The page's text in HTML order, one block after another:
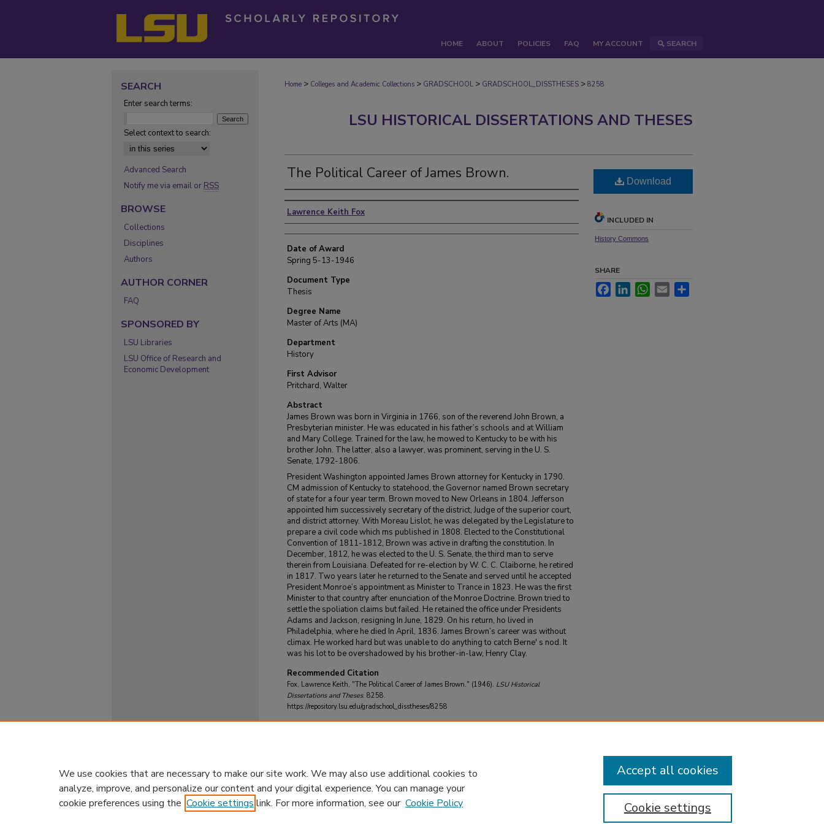
HOME ABOUT POLICIES FAQ MY ACCOUNT SEARCH
Home > Colleges and Academic Collections > GRADSCHOOL > GRADSCHOOL_DISSTHESES > 8258
LSU HISTORICAL DISSERTATIONS AND THESES
The Political Career of James Brown.
Author
Lawrence Keith Fox
Date of Award
Spring 5-13-1946
Document Type
Thesis
Degree Name
Master of Arts (MA)
Department
History
First Advisor
Pritchard, Walter
Abstract
James Brown was born in Virginia in 1766, son of the reverend John Brown, a
Presbyterian minister. He was educated in his father’s schools and at William
and Mary College. Trained for the law, he mowed to Kentucky to be with his
brother John. The latter, also a lawyer, was prominent, serving in the U. S.
Senate, 1792-1806.
President Washington appointed James Brown attorney for Kentucky in 1790.
CM admission of Kentucky to statehood, the Governor named Brown secretary
of state for a four year term. Brown moved to New Orleans in 1804. Jefferson
appointed him successively secretary of the district, Judge of the superior court,
and district attorney. With Moreau Lislot, he was delegated by the Legislature to
prepare a civil code which ms published in 1808. Elected to the Constitutional
Convention of 1811-1812, Brown was active in drafting the constitution. In
December, 1812, he was elected to the U. S. Senate, the third man to serve
therein from Louisiana. Defeated for re-election by W. C. C. Claiborne, he retired
in 1817. Two years later he returned to the Senate and served until he accepted
President Monroe’s appointment as Minister to Trance in 1823. He was the first
Minister to that country after enunciation of the Monroe Doctrine. Brown tried to
settle the spoliation claims but failed. He retained the office under Presidents
Adams and Jackson, resigning In June, 1829. On his return, ho lived in
Philadelphia, where he died In April, 1836. James Brown’s career was without
climax. He worked hard but was unable to do anything to catch Berne' s nod. It
was his lot to be overshadowed by his brother-in-law, Henry Clay.
Recommended Citation
Fox, Lawrence Keith, "The Political Career of James Brown." (1946). LSU Historical
Dissertations and Theses. 8258.
https://repository.lsu.edu/gradschool_disstheses/8258
Download
INCLUDED IN
History Commons
SHARE
FacebookLinkedInWhatsApp
Email
SEARCH
Enter search terms:
Select context to search:
Advanced Search
Notify me via email or RSS
BROWSE
Collections
Disciplines
Authors
AUTHOR CORNER
FAQ
SPONSORED BY
LSU Libraries
LSU Office of Research and
Economic Development
We use cookies that are necessary to make our site work. We may also use additional cookies to
analyze, improve, and personalize our content and your digital experience. You can manage your
cookie preferences using the Cookie settings link. For more information, see our Cookie Policy Cookie settings
Accept all cookies